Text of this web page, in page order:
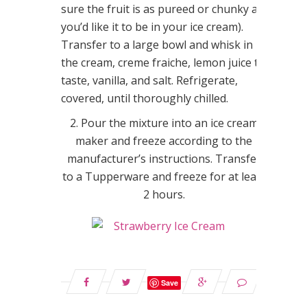
sure the fruit is as pureed or chunky as
you’d like it to be in your ice cream).
Transfer to a large bowl and whisk in
the cream, creme fraiche, lemon juice to
taste, vanilla, and salt. Refrigerate,
covered, until thoroughly chilled.
2. Pour the mixture into an ice cream
maker and freeze according to the
manufacturer’s instructions. Transfer
to a Tupperware and freeze for at least
2 hours.
Save